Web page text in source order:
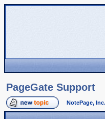
PageGate Support
NotePage,